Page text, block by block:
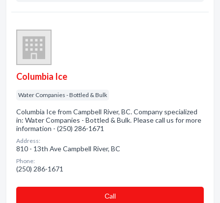
Columbia Ice
Water Companies - Bottled & Bulk
Columbia Ice from Campbell River, BC. Company specialized
in: Water Companies - Bottled & Bulk. Please call us for more
information - (250) 286-1671
Address:
810 - 13th Ave Campbell River, BC
Phone:
(250) 286-1671
Сall